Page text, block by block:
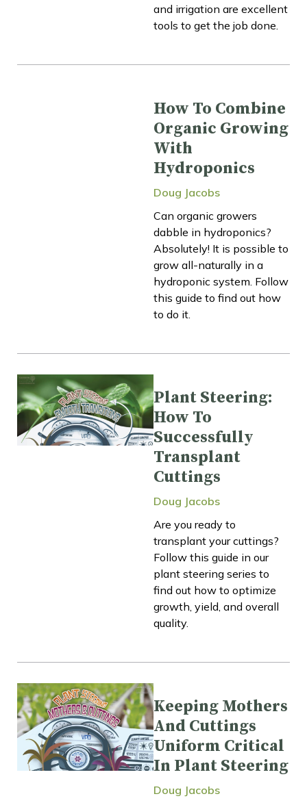
and irrigation are excellent
tools to get the job done.
How To Combine
Organic Growing
With
Hydroponics
Doug Jacobs
Can organic growers
dabble in hydroponics?
Absolutely! It is possible to
grow all-naturally in a
hydroponic system. Follow
this guide to find out how
to do it.
Plant Steering:
How To
Successfully
Transplant
Cuttings
Doug Jacobs
Are you ready to
transplant your cuttings?
Follow this guide in our
plant steering series to
find out how to optimize
growth, yield, and overall
quality.
Keeping Mothers
And Cuttings
Uniform Critical
In Plant Steering
Doug Jacobs